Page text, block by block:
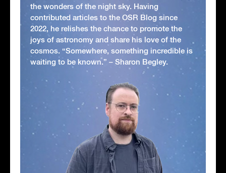
the wonders of the night sky. Having
contributed articles to the OSR Blog since
2022, he relishes the chance to promote the
joys of astronomy and share his love of the
cosmos. “Somewhere, something incredible is
waiting to be known.” – Sharon Begley.